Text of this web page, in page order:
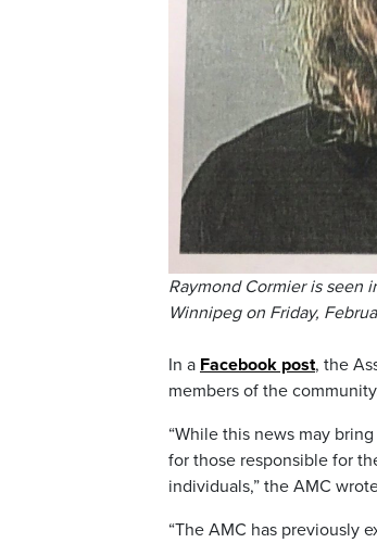
Raymond Cormier is seen
Winnipeg on Friday,
In a Facebook post, the
members of the
“While this news may
for those responsible for
individuals,” the AMC
“The AMC has previously